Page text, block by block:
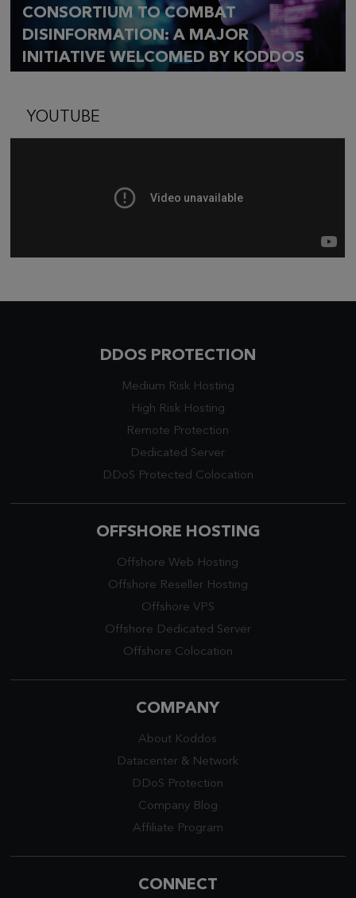
CONSORTIUM TO COMBAT
DISINFORMATION: A MAJOR
INITIATIVE WELCOMED BY KODDOS
YOUTUBE
DDOS PROTECTION
Medium Risk Hosting
High Risk Hosting
Remote Protection
Dedicated Server
DDoS Protected Colocation
OFFSHORE HOSTING
Offshore Web Hosting
Offshore Reseller Hosting
Offshore VPS
Offshore Dedicated Server
Offshore Colocation
COMPANY
About Koddos
Datacenter & Network
DDoS Protection
Company Blog
Affiliate Program
CONNECT